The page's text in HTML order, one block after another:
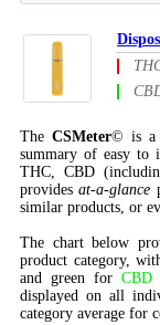
The CSMeter© is a
summary of easy to
THC, CBD
providesat-a-glance
similar products, or
The chart below
product category,
and green for CBD
displayed on all
category average for